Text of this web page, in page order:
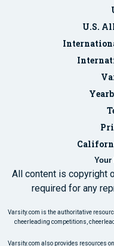
U.S.
Your
All content is copyright
required for any
Varsity.com is the authoritative
cheerleading competitions,
Varsity.com also provides resources